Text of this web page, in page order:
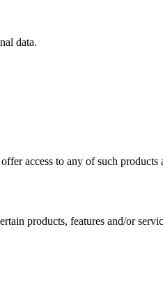
data.
access to any of such products
products, features and/or